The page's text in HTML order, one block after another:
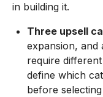
in building it.
Three upsell
expansion, and
require
define which
before